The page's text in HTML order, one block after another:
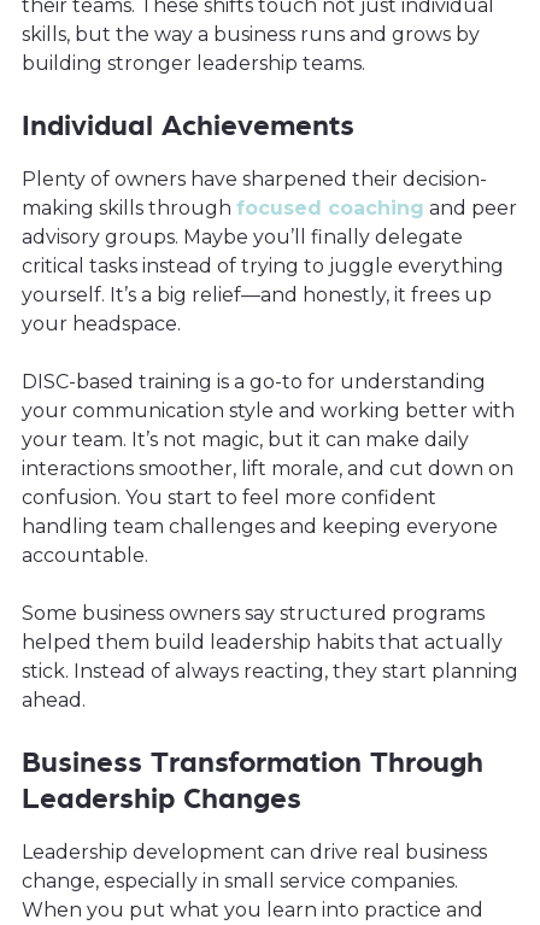
their teams. These shifts touch not just individual
skills, but the way a business runs and grows by
building stronger leadership teams.
Individual Achievements
Plenty of owners have sharpened their decision-
making skills through focused coaching and peer
advisory groups. Maybe you’ll finally delegate
critical tasks instead of trying to juggle everything
yourself. It’s a big relief—and honestly, it frees up
your headspace.
DISC-based training is a go-to for understanding
your communication style and working better with
your team. It’s not magic, but it can make daily
interactions smoother, lift morale, and cut down on
confusion. You start to feel more confident
handling team challenges and keeping everyone
accountable.
Some business owners say structured programs
helped them build leadership habits that actually
stick. Instead of always reacting, they start planning
ahead.
Business Transformation Through
Leadership Changes
Leadership development can drive real business
change, especially in small service companies.
When you put what you learn into practice and